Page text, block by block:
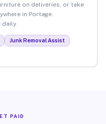
on deliveries, or take
in Portage.
Junk Removal Assist
PAID